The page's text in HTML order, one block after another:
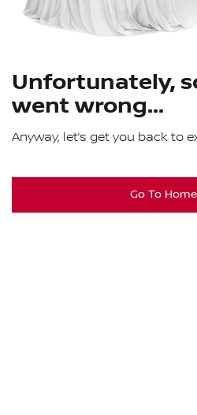
Unfortunately,
went wrong...
Anyway, let’s get you back to
Go To